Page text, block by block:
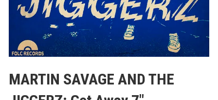
MARTIN SAVAGE AND THE